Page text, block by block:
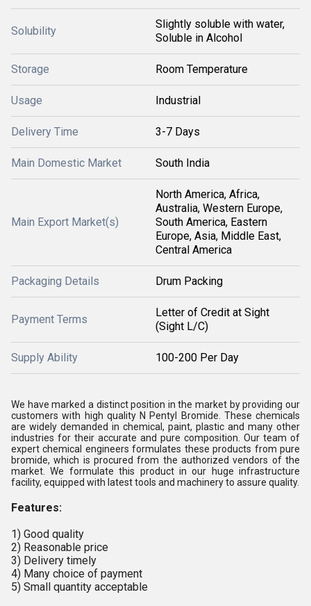
Solubility
Slightly soluble with water,
Soluble in Alcohol
Storage Room Temperature
Usage Industrial
Delivery Time 3-7 Days
Main Domestic Market South India
Main Export Market(s)
North America, Africa,
Australia, Western Europe,
South America, Eastern
Europe, Asia, Middle East,
Central America
Packaging Details Drum Packing
Payment Terms
Letter of Credit at Sight
(Sight L/C)
Supply Ability 100-200 Per Day
We have marked a distinct position in the market by providing our
customers with high quality N Pentyl Bromide. These chemicals
are widely demanded in chemical, paint, plastic and many other
industries for their accurate and pure composition. Our team of
expert chemical engineers formulates these products from pure
bromide, which is procured from the authorized vendors of the
market. We formulate this product in our huge infrastructure
facility, equipped with latest tools and machinery to assure quality.
Features:
1) Good quality
2) Reasonable price
3) Delivery timely
4) Many choice of payment
5) Small quantity acceptable